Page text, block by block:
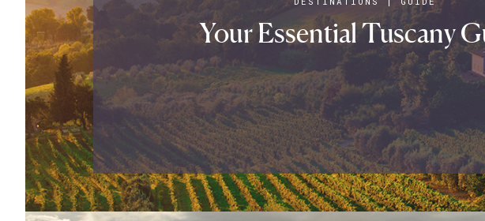
Your Essential Tuscany